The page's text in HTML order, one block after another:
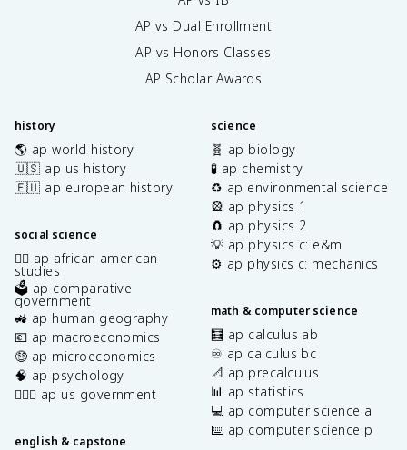
AP vs Dual Enrollment
AP vs Honors Classes
AP Scholar Awards
history
🌎 ap world history
🇺🇸 ap us history
🇪🇺 ap european history
social science
✊🏿 ap african american
studies
🗳️ ap comparative
government
🚜 ap human geography
💶 ap macroeconomics
🤑 ap microeconomics
🧠 ap psychology
👩🏾‍⚖️ ap us government
english & capstone
science
🧬 ap biology
🧪 ap chemistry
♻️ ap environmental science
🎡 ap physics 1
🧲 ap physics 2
💡 ap physics c: e&m
⚙️ ap physics c: mechanics
math & computer science
🧮 ap calculus ab
♾️ ap calculus bc
📐 ap precalculus
📊 ap statistics
💻 ap computer science a
⌨️ ap computer science p